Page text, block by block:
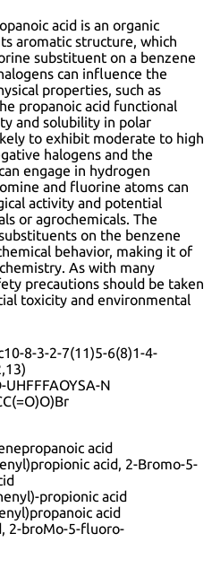
acid is an organic
aromatic structure, which
substituent on a benzene
can influence the
properties, such as
propanoic acid functional
and solubility in polar
to exhibit moderate to high
halogens and the
engage in hydrogen
and fluorine atoms can
activity and potential
or agrochemicals. The
on the benzene
behavior, making it of
As with many
precautions should be taken
toxicity and environmental
8-3-2-7(11)5-6(8)1-4-
UHFFFAOYSA-N
acid
acid, 2-Bromo-5-
propionic acid
acid
2-broMo-5-fluoro-